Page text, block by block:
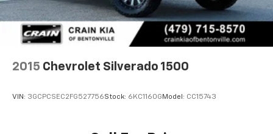
2015 Chevrolet Silverado 1500
VIN: 3GCPCSEC2FG527756Stock: 6KC1160G Model: CC15743